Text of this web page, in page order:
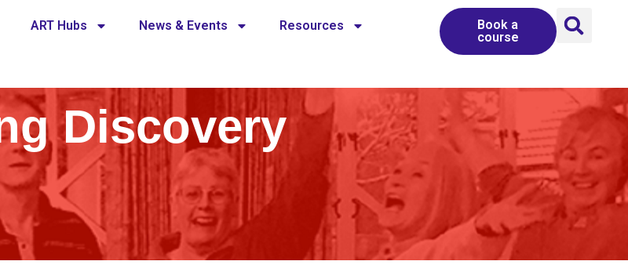
ART Hubs News & Events Resources
Book a
course
Discovery